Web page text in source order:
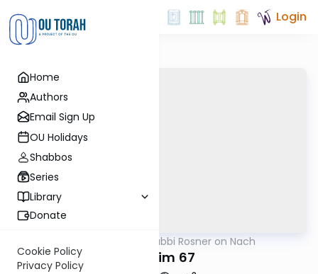
Home
Authors
Email Sign Up
OU Holidays
Shabbos
Series
Library
Donate
Cookie Policy
Privacy Policy
Login
Rabbi Rosner on Nach
Tehillim 67